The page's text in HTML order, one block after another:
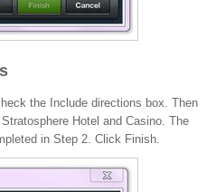
the Include directions box. Then
Hotel and Casino. The
in Step 2. Click Finish.